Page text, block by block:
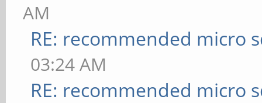
AM
RE: recommended micro
03:24 AM
RE: recommended micro